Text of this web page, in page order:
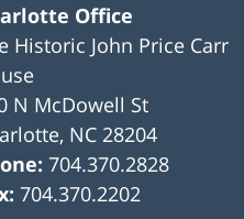
Office
Historic John Price Carr
N McDowell St
, NC 28204
704.370.2828
704.370.2202